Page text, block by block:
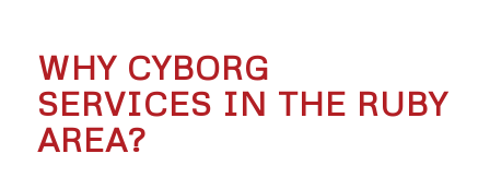
WHY CYBORG
SERVICES IN THE RUBY
AREA?